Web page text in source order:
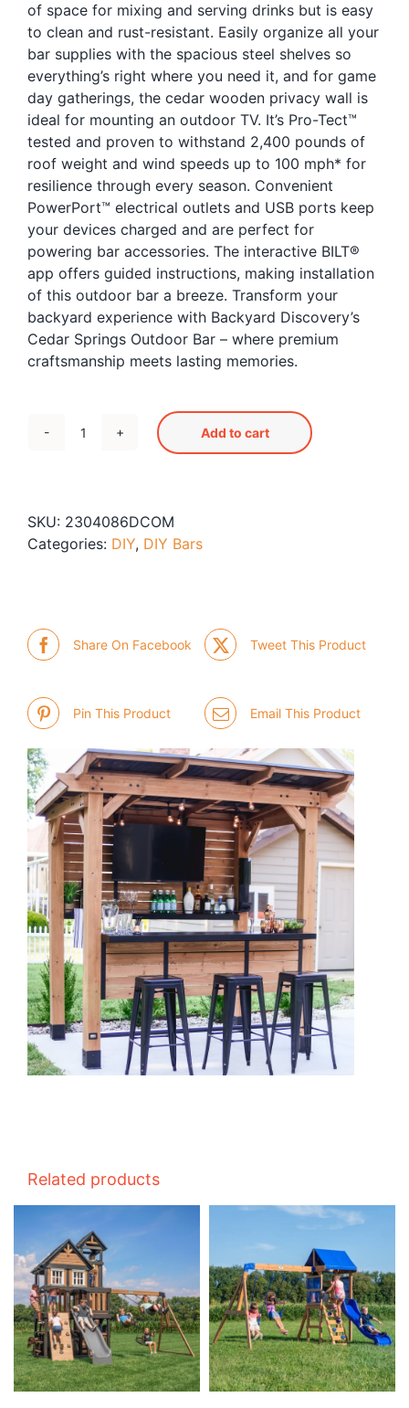
of space for mixing and serving drinks but is easy
to clean and rust-resistant. Easily organize all your
bar supplies with the spacious steel shelves so
everything’s right where you need it, and for game
day gatherings, the cedar wooden privacy wall is
ideal for mounting an outdoor TV. It’s Pro-Tect™
tested and proven to withstand 2,400 pounds of
roof weight and wind speeds up to 100 mph* for
resilience through every season. Convenient
PowerPort™ electrical outlets and USB ports keep
your devices charged and are perfect for
powering bar accessories. The interactive BILT®
app offers guided instructions, making installation
of this outdoor bar a breeze. Transform your
backyard experience with Backyard Discovery’s
Cedar Springs Outdoor Bar – where premium
craftsmanship meets lasting memories.
Cedar
quantity
Add to cart
SKU: 2304086DCOM
Categories: DIY, DIY Bars
Share On Facebook Tweet This Product
Pin This Product Email This Product
Related products